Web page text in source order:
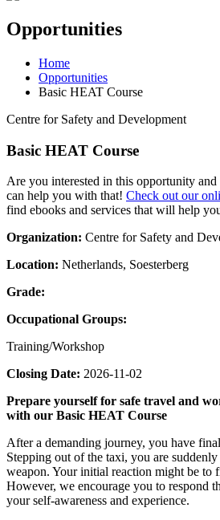
Opportunities
Home
Opportunities
Basic HEAT Course
Centre for Safety and Development
Basic HEAT Course
Are you interested in this opportunity
can help you with that! Check out our
find ebooks and services that will help
Organization: Centre for Safety and
Location: Netherlands, Soesterberg
Grade:
Occupational Groups:
Training/Workshop
Closing Date: 2026-11-02
Prepare yourself for safe travel and
with our Basic HEAT Course
After a demanding journey, you have
Stepping out of the taxi, you are
weapon. Your initial reaction might be to
However, we encourage you to respond
your self-awareness and experience.